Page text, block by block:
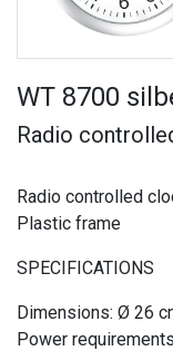
WT 8700
Radio
Radio controlled
Plastic frame
SPECIFICATIONS
Dimensions: Ø 26
Power